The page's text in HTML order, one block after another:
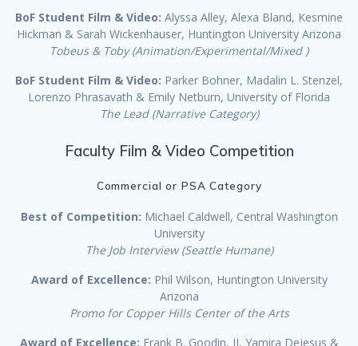
BoF Student Film & Video: Alyssa Alley, Alexa Bland, Kesmine
Hickman & Sarah Wickenhauser, Huntington University Arizona
Tobeus & Toby (Animation/Experimental/Mixed )
BoF Student Film & Video: Parker Bohner, Madalin L. Stenzel,
Lorenzo Phrasavath & Emily Netburn, University of Florida
The Lead (Narrative Category)
Faculty Film & Video Competition
Commercial or PSA Category
Best of Competition: Michael Caldwell, Central Washington
University
The Job Interview (Seattle Humane)
Award of Excellence: Phil Wilson, Huntington University
Arizona
Promo for Copper Hills Center of the Arts
Award of Excellence: Frank B. Goodin, II, Yamira Dejesus &